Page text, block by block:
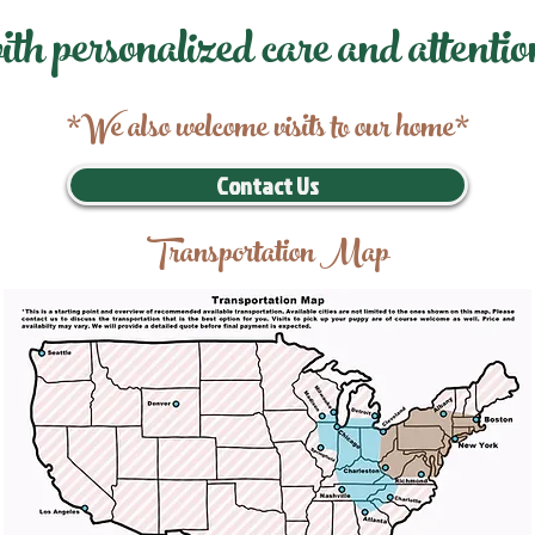
personalized care and
*We also welcome visits to our home*
Contact Us
Transportation Map